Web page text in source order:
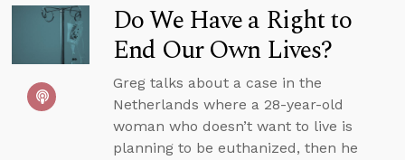
Do We Have a Right to
End Our Own Lives?
Greg talks about a case in the
Netherlands where a 28-year-old
woman who doesn’t want to live is
planning to be euthanized, then he